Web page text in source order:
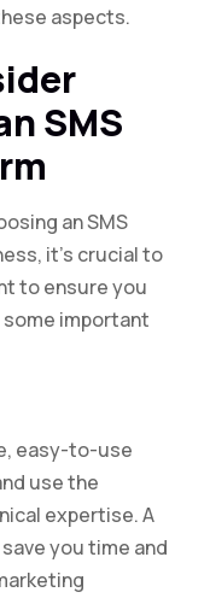
aspects.
SMS
an SMS
it’s crucial to
to ensure you
important
easy-to-use
use the
expertise. A
you time and